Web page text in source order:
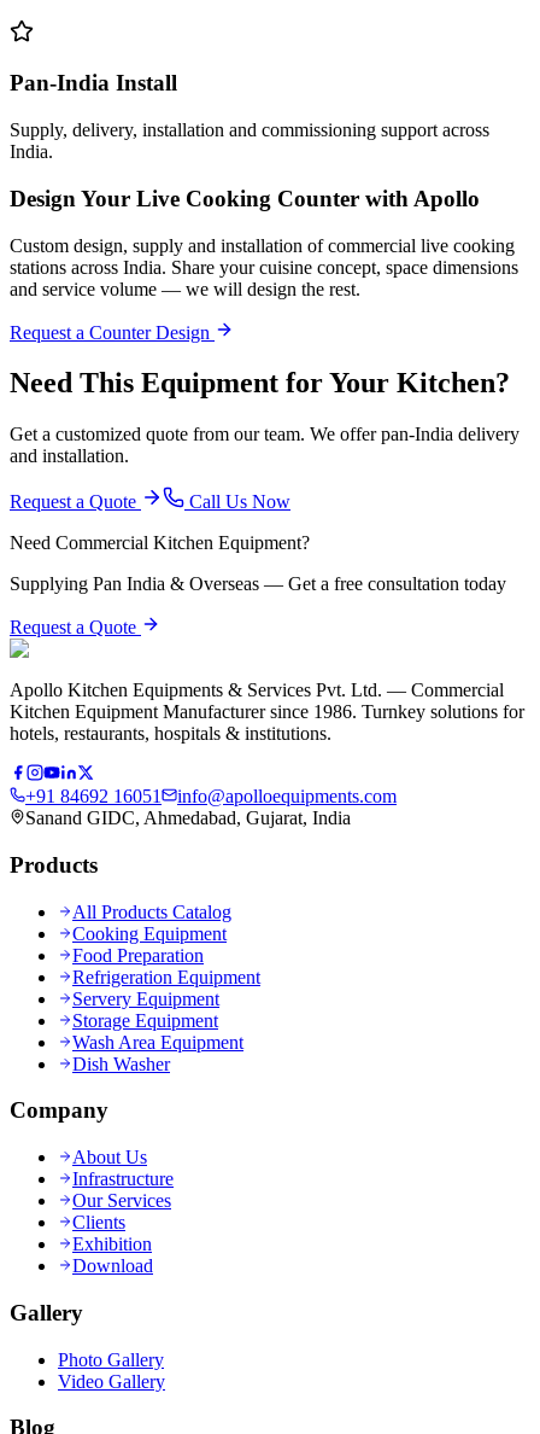
Pan-India Install
Supply, delivery, installation and commissioning support across
India.
Design Your Live Cooking Counter with Apollo
Custom design, supply and installation of commercial live cooking
stations across India. Share your cuisine concept, space dimensions
and service volume — we will design the rest.
Request a Counter Design
Need This Equipment for Your Kitchen?
Get a customized quote from our team. We offer pan-India delivery
and installation.
Request a Quote
Call Us Now
Need Commercial Kitchen Equipment?
Supplying Pan India & Overseas — Get a free consultation today
Request a Quote
Apollo Kitchen Equipments & Services Pvt. Ltd. — Commercial
Kitchen Equipment Manufacturer since 1986. Turnkey solutions for
hotels, restaurants, hospitals & institutions.
+91 84692 16051
info@apolloequipments.com
Sanand GIDC, Ahmedabad, Gujarat, India
Products
All Products Catalog
Cooking Equipment
Food Preparation
Refrigeration Equipment
Servery Equipment
Storage Equipment
Wash Area Equipment
Dish Washer
Company
About Us
Infrastructure
Our Services
Clients
Exhibition
Download
Gallery
Photo Gallery
Video Gallery
Blog